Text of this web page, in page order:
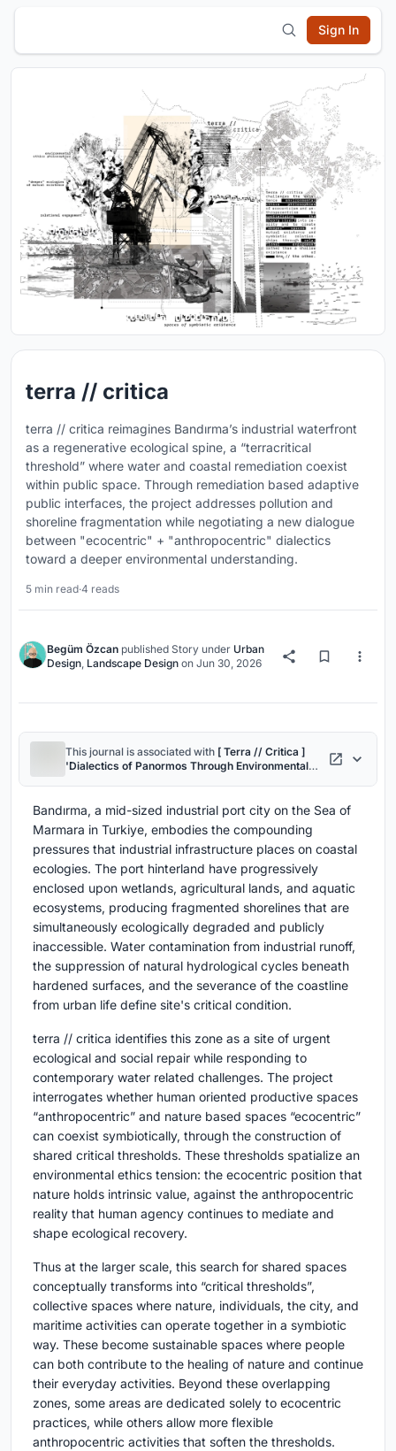
Sign In
terra // critica
terra // critica reimagines Bandırma’s industrial waterfront
as a regenerative ecological spine, a “terracritical
threshold” where water and coastal remediation coexist
within public space. Through remediation based adaptive
public interfaces, the project addresses pollution and
shoreline fragmentation while negotiating a new dialogue
between "ecocentric" + "anthropocentric" dialectics
toward a deeper environmental understanding.
5 min read·4 reads
Begüm Özcan published Story under Urban
Design, Landscape Design on Jun 30, 2026
This journal is associated with [ Terra // Critica ]
'Dialectics of Panormos Through Environmental
Bandırma, a mid-sized industrial port city on the Sea of
Marmara in Turkiye, embodies the compounding
pressures that industrial infrastructure places on coastal
ecologies. The port hinterland have progressively
enclosed upon wetlands, agricultural lands, and aquatic
ecosystems, producing fragmented shorelines that are
simultaneously ecologically degraded and publicly
inaccessible. Water contamination from industrial runoff,
the suppression of natural hydrological cycles beneath
hardened surfaces, and the severance of the coastline
from urban life define site's critical condition.
terra // critica identifies this zone as a site of urgent
ecological and social repair while responding to
contemporary water related challenges. The project
interrogates whether human oriented productive spaces
“anthropocentric” and nature based spaces “ecocentric”
can coexist symbiotically, through the construction of
shared critical thresholds. These thresholds spatialize an
environmental ethics tension: the ecocentric position that
nature holds intrinsic value, against the anthropocentric
reality that human agency continues to mediate and
shape ecological recovery.
Thus at the larger scale, this search for shared spaces
conceptually transforms into “critical thresholds”,
collective spaces where nature, individuals, the city, and
maritime activities can operate together in a symbiotic
way. These become sustainable spaces where people
can both contribute to the healing of nature and continue
their everyday activities. Beyond these overlapping
zones, some areas are dedicated solely to ecocentric
practices, while others allow more flexible
anthropocentric activities that soften the thresholds.